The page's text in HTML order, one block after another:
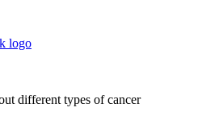
different types of cancer